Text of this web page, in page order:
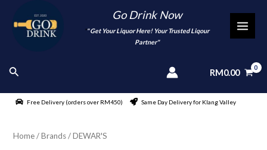
content
Go Drink Now
"" Get Your Liquor Here! Your Trusted Liqour
Partner"
Search RM0.00
Free Delivery (orders over RM450) Same Day Delivery for Klang Valley
Home/ Brands / DEWAR'S